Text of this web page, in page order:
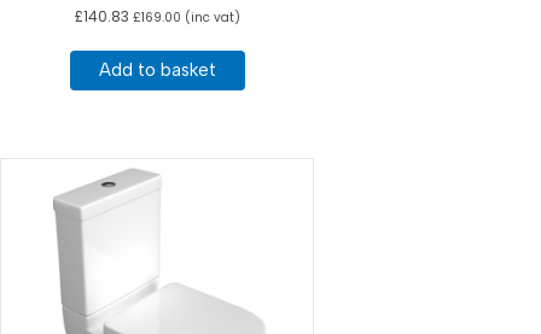
£140.83 £169.00 (inc vat)
Add to basket